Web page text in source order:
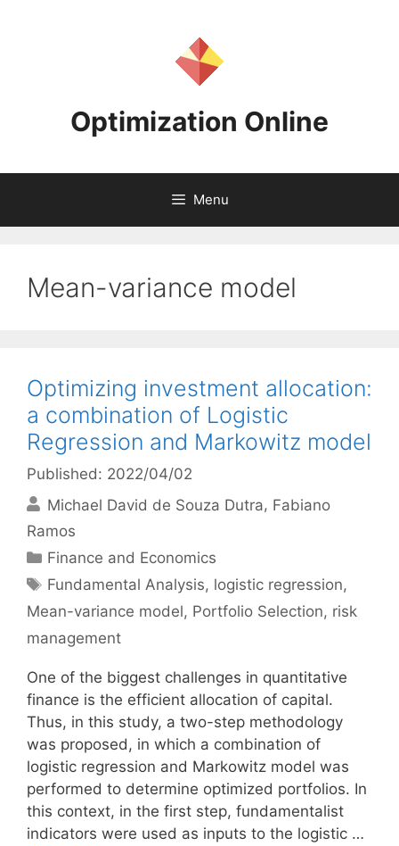
Optimization Online
Menu
Mean-variance model
Optimizing investment allocation:
a combination of Logistic
Regression and Markowitz model
Published: 2022/04/02
Michael David de Souza Dutra Fabiano
Ramos
Categories
Finance and Economics
Tags
Fundamental Analysis, logistic regression,
Mean-variance model, Portfolio Selection, risk
management
One of the biggest challenges in quantitative
finance is the efficient allocation of capital.
Thus, in this study, a two-step methodology
was proposed, in which a combination of
logistic regression and Markowitz model was
performed to determine optimized portfolios. In
this context, in the first step, fundamentalist
indicators were used as inputs to the logistic …